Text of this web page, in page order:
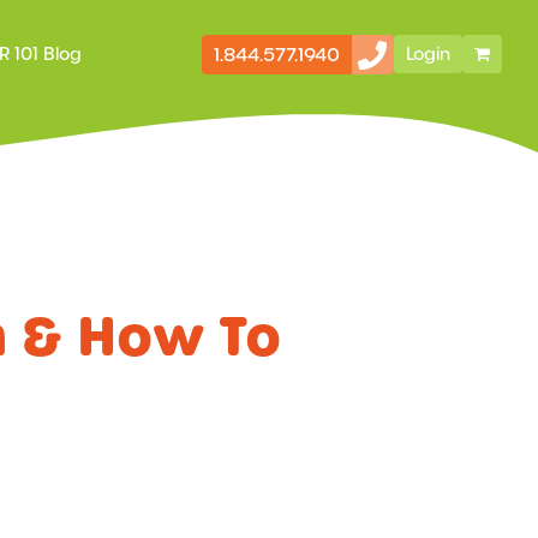
101 Blog Secondary
Storefront
1.844.577.1940 Login
How To